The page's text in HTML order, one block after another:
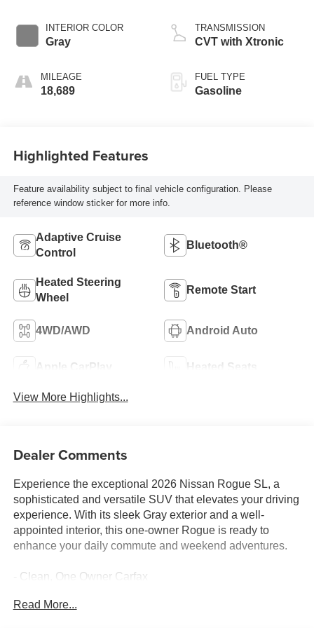
INTERIOR COLOR
Gray
MILEAGE
18,689
TRANSMISSION
CVT with Xtronic
FUEL TYPE
Gasoline
Highlighted Features
Feature availability subject to final vehicle configuration. Please
reference window sticker for more info.
Adaptive Cruise
Control
Bluetooth®
Heated Steering
Wheel
Remote Start
4WD/AWD Android Auto
Apple CarPlay Heated Seats
View More Highlights...
Dealer Comments
Experience the exceptional 2026 Nissan Rogue SL, a
sophisticated and versatile SUV that elevates your driving
experience. With its sleek Gray exterior and a well-
appointed interior, this one-owner Rogue is ready to
enhance your daily commute and weekend adventures.
- Clean, One Owner Carfax
- Bluetooth®
Read More...